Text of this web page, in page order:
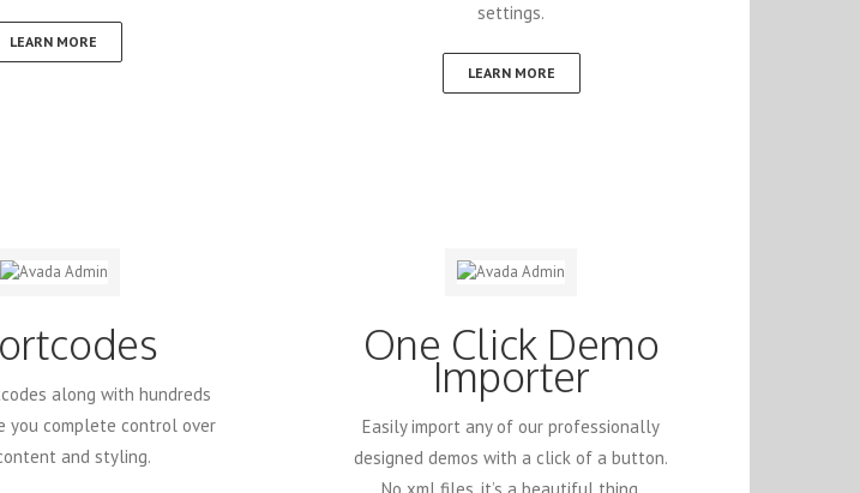
LEARN MORE
settings.
LEARN MORE
along with hundreds
you complete control over
and styling.
One Click Demo
Importer
Easily import any of our professionally
designed demos with a click of a button.